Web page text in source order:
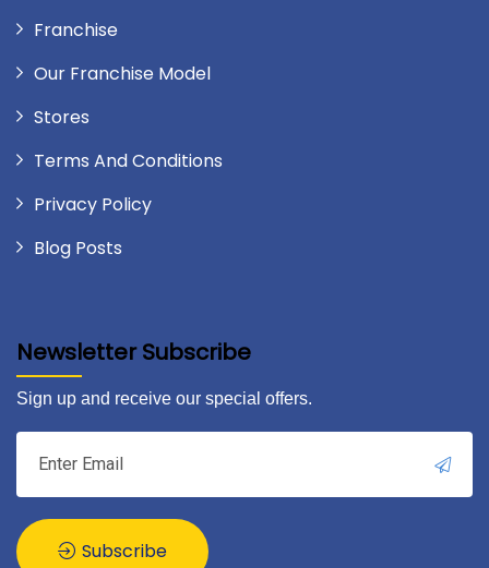
Franchise
Our Franchise Model
Stores
Terms And Conditions
Privacy Policy
Blog Posts
Newsletter Subscribe
Sign up and receive our special offers.
Subscribe